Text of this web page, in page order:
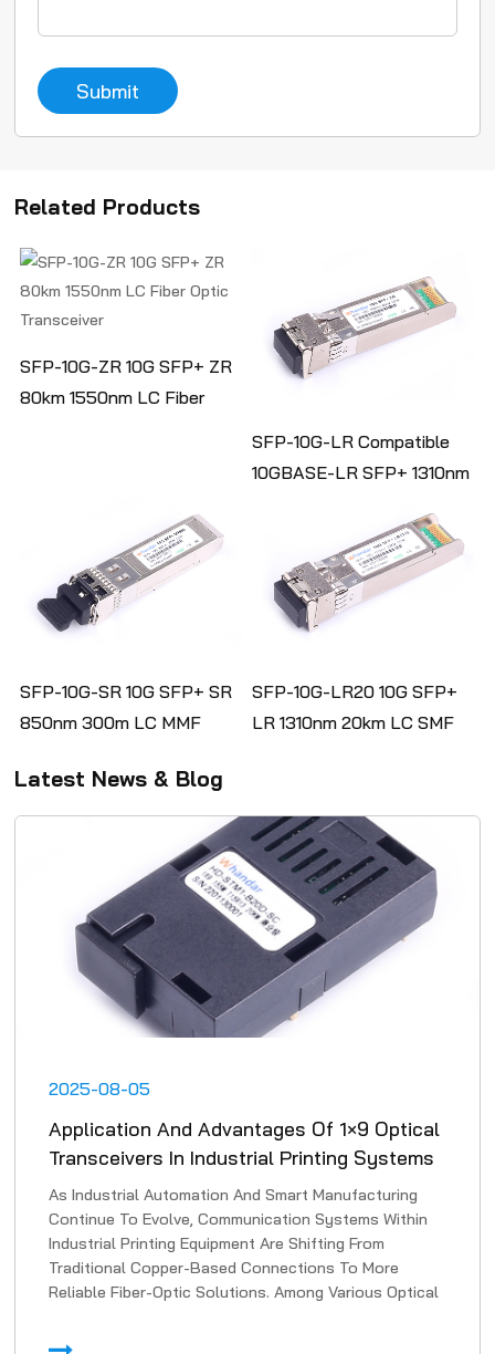
Submit
Related Products
SFP-10G-ZR 10G SFP+ ZR
80km 1550nm LC Fiber
SFP-10G-LR Compatible
10GBASE-LR SFP+ 1310nm
SMF Optical Transceiver
Module
SFP-10G-SR 10G SFP+ SR
850nm 300m LC MMF
Transceiver Module
SFP-10G-LR20 10G SFP+
LR 1310nm 20km LC SMF
Latest News & Blog
2025-08-05
Application And Advantages Of 1×9 Optical
Transceivers In Industrial Printing Systems
As Industrial Automation And Smart Manufacturing
Continue To Evolve, Communication Systems Within
Industrial Printing Equipment Are Shifting From
Traditional Copper-Based Connections To More
Reliable Fiber-Optic Solutions. Among Various Optical